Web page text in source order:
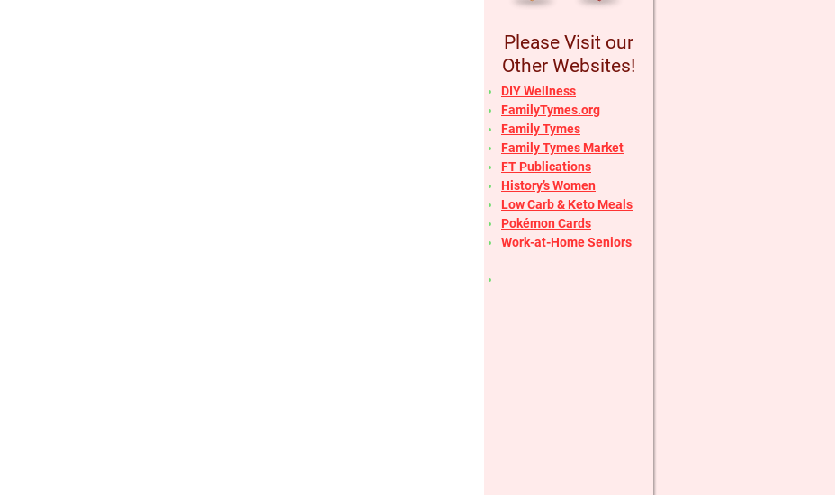
Please Visit our
Other Websites!
DIY Wellness
FamilyTymes.org
Family Tymes
Family Tymes Market
FT Publications
History’s Women
Low Carb & Keto Meals
Pokémon Cards
Work-at-Home Seniors